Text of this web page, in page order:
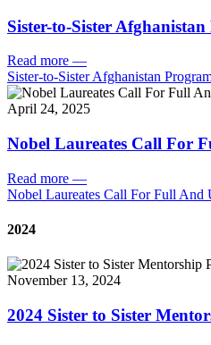
Sister-to-Sister
Read more —
Sister-to-Sister Afghanistan
April 24, 2025
Nobel Laureates Call For
Read more —
Nobel Laureates Call For Full And
2024
November 13, 2024
2024 Sister to Sister